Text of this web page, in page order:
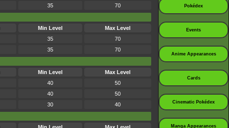
35
70
Min Level
Max Level
35
70
35
70
Min Level
Max Level
40
50
40
50
30
40
Pokédex
Events
Anime Appearances
Cards
Cinematic Pokédex
Manga Appearances